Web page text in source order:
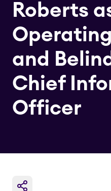
Roberts
and
Chief
Officer